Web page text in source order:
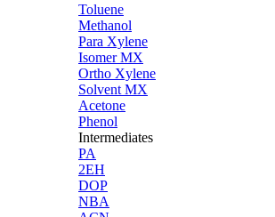
Toluene
Methanol
Para Xylene
Isomer MX
Ortho Xylene
Solvent MX
Acetone
Phenol
Intermediates
PA
2EH
DOP
NBA